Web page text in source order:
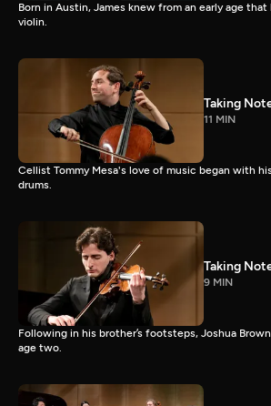
Born in Austin, James knew from an early age
violin.
Taking
11 MIN
Cellist Tommy Mesa's love of music began with
drums.
Taking
9 MIN
Following in his brother’s footsteps, Joshua
age two.